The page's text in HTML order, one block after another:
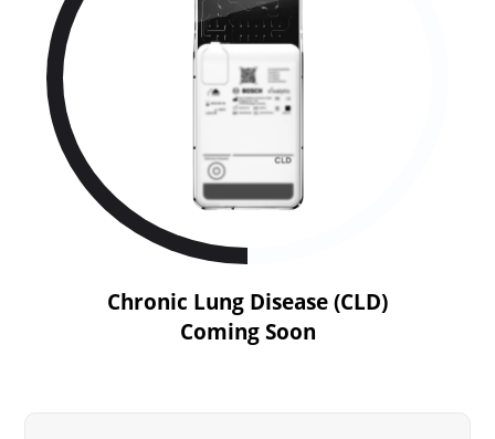
Chronic Lung Disease (CLD)
Coming Soon